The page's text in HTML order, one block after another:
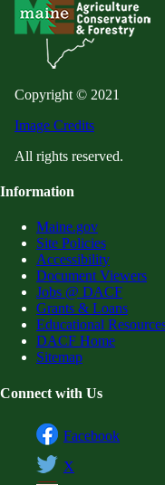
Copyright © 2021
Image Credits
All rights reserved.
Information
Maine.gov
Site Policies
Accessibility
Document Viewers
Jobs @ DACF
Grants & Loans
Educational
DACF Home
Sitemap
Connect with Us
Facebook
X